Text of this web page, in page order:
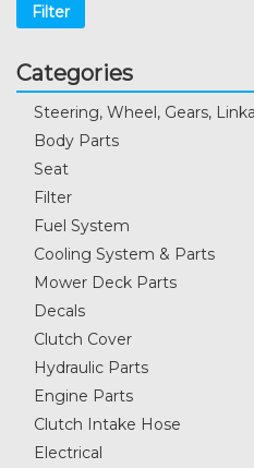
Filter
Categories
Steering, Wheel, Gears,
Body Parts
Seat
Filter
Fuel System
Cooling System & Parts
Mower Deck Parts
Decals
Clutch Cover
Hydraulic Parts
Engine Parts
Clutch Intake Hose
Electrical